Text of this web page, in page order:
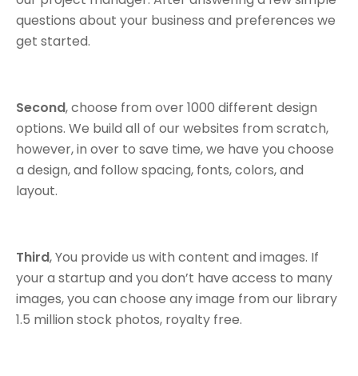
questions about your business and preferences we
get started.
Second, choose from over 1000 different design
options. We build all of our websites from scratch,
however, in over to save time, we have you choose
a design, and follow spacing, fonts, colors, and
layout.
Third, You provide us with content and images. If
your a startup and you don’t have access to many
images, you can choose any image from our library
1.5 million stock photos, royalty free.